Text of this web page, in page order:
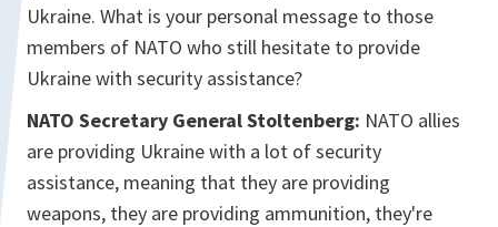
Ukraine. What is your personal message to those
members of NATO who still hesitate to provide
Ukraine with security assistance?
NATO Secretary General Stoltenberg: NATO allies
are providing Ukraine with a lot of security
assistance, meaning that they are providing
weapons, they are providing ammunition, they're